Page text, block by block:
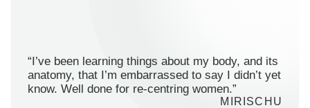
“I’ve been learning things about my body, and its
anatomy, that I’m embarrassed to say I didn’t yet
know. Well done for re-centring women.”
MIRISCHU